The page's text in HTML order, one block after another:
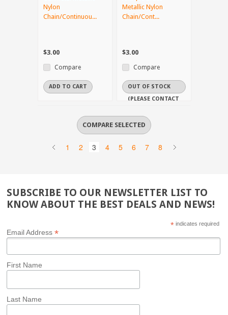
Nylon
Chain/Continuou...
$3.00
Compare
ADD TO CART
Metallic Nylon
Chain/Cont...
$3.00
Compare
OUT OF STOCK
(PLEASE CONTACT
IT URGENTLY)
1 2 3 4 5 6 7 8
SUBSCRIBE TO OUR NEWSLETTER LIST TO
KNOW ABOUT THE BEST DEALS AND NEWS!
*indicates required
Email Address*
First Name
Last Name